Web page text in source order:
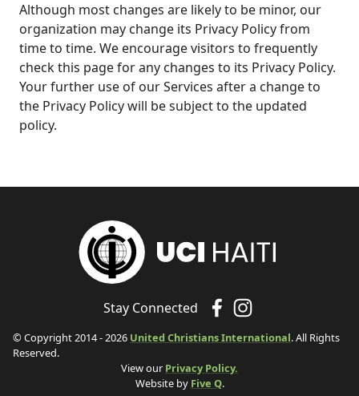
Although most changes are likely to be minor, our
organization may change its Privacy Policy from
time to time. We encourage visitors to frequently
check this page for any changes to its Privacy Policy.
Your further use of our Services after a change to
the Privacy Policy will be subject to the updated
policy.
Stay Connected
© Copyright 2014 - 2026 United Christians International. All Rights
Reserved.
View our Privacy Policy.
Website by Five Q.